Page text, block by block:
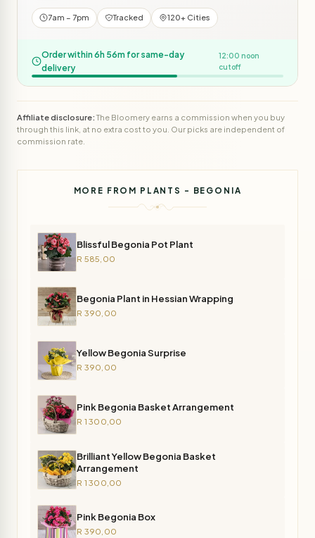
7am – 7pm Tracked 120+ Cities
Order within 6h 56m for same-day
delivery
12:00 noon
cutoff
Affiliate disclosure:The Bloomery earns a commission when you buy
through this link, at no extra cost to you. Our picks are independent of
commission rate.
MORE FROM PLANTS - BEGONIA
Blissful Begonia Pot Plant
R 585,00
Begonia Plant in Hessian Wrapping
R 390,00
Yellow Begonia Surprise
R 390,00
Pink Begonia Basket Arrangement
R 1 300,00
Brilliant Yellow Begonia Basket
Arrangement
R 1 300,00
Pink Begonia Box
R 390,00